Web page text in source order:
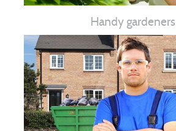
Handy gardeners